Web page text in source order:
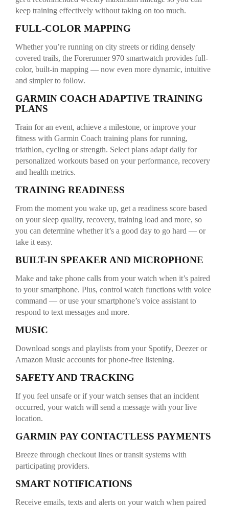
keep training effectively without taking on too much.
FULL-COLOR MAPPING
Whether you’re running on city streets or riding densely
covered trails, the Forerunner 970 smartwatch provides full-
color, built-in mapping — now even more dynamic, intuitive
and simpler to follow.
GARMIN COACH ADAPTIVE TRAINING
PLANS
Train for an event, achieve a milestone, or improve your
fitness with Garmin Coach training plans for running,
triathlon, cycling or strength. Select plans adapt daily for
personalized workouts based on your performance, recovery
and health metrics.
TRAINING READINESS
From the moment you wake up, get a readiness score based
on your sleep quality, recovery, training load and more, so
you can determine whether it’s a good day to go hard — or
take it easy.
BUILT-IN SPEAKER AND MICROPHONE
Make and take phone calls from your watch when it’s paired
to your smartphone. Plus, control watch functions with voice
command — or use your smartphone’s voice assistant to
respond to text messages and more.
MUSIC
Download songs and playlists from your Spotify, Deezer or
Amazon Music accounts for phone-free listening.
SAFETY AND TRACKING
If you feel unsafe or if your watch senses that an incident
occurred, your watch will send a message with your live
location.
GARMIN PAY CONTACTLESS PAYMENTS
Breeze through checkout lines or transit systems with
participating providers.
SMART NOTIFICATIONS
Receive emails, texts and alerts on your watch when paired